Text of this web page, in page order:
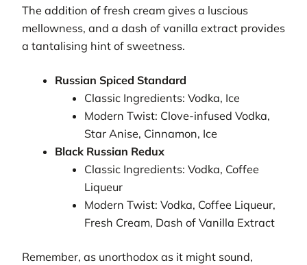
The addition of fresh cream gives a luscious
mellowness, and a dash of vanilla extract provides
a tantalising hint of sweetness.
Russian Spiced Standard
Classic Ingredients: Vodka, Ice
Modern Twist: Clove-infused Vodka,
Star Anise, Cinnamon, Ice
Black Russian Redux
Classic Ingredients: Vodka, Coffee
Liqueur
Modern Twist: Vodka, Coffee Liqueur,
Fresh Cream, Dash of Vanilla Extract
Remember, as unorthodox as it might sound,